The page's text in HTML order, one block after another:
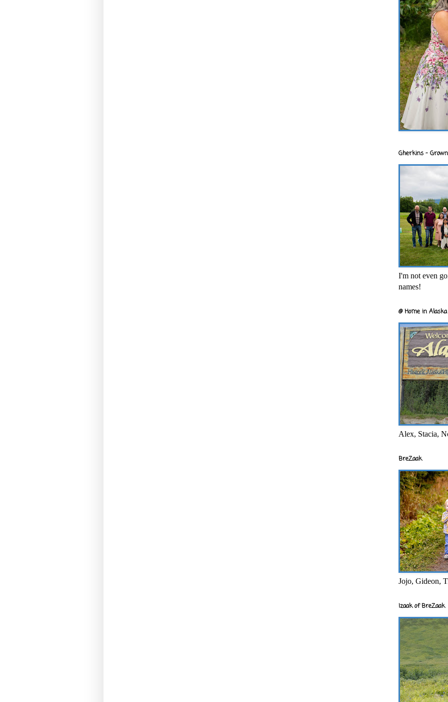
Gherkins -
I'm not even
names!
@ Home in
Alex, Stacia,
BreZaak
Jojo, Gideon,
Izaak of BreZaak